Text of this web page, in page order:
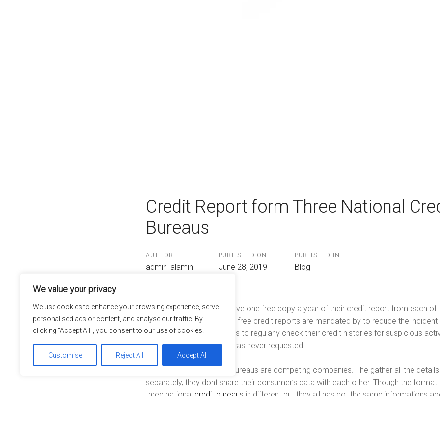
We value your privacy
We use cookies to enhance your browsing experience, serve
personalised ads or content, and analyse our traffic. By
clicking "Accept All", you consent to our use of cookies.
Customise Reject All Accept All
Credit Report form Three National
Bureaus
AUTHOR:
admin_alamin
PUBLISHED ON:
June 28, 2019
PUBLISHED IN:
Blog
Today any resident can have one free copy a year of their credit report from each of
credit bureaus. The annual free credit reports are mandated by to reduce the
by encouraging consumers to regularly check their credit histories for suspicious
credit card account that was never requested.
The three national credit bureaus are competing companies. The gather all the
separately, they dont share their consumer’s data with each other. Though the
three national credit bureaus in different but they all has got the same informations
Post
navigation